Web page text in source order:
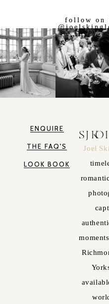
follow on
ENQUIRE
THE FAQ'S
LOOK BOOK
Joel